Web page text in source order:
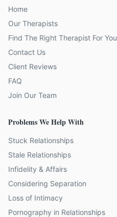
Home
Our Therapists
Find The Right Therapist For You
Contact Us
Client Reviews
FAQ
Join Our Team
Problems We Help With
Stuck Relationships
Stale Relationships
Infidelity & Affairs
Considering Separation
Loss of Intimacy
Pornography in Relationships